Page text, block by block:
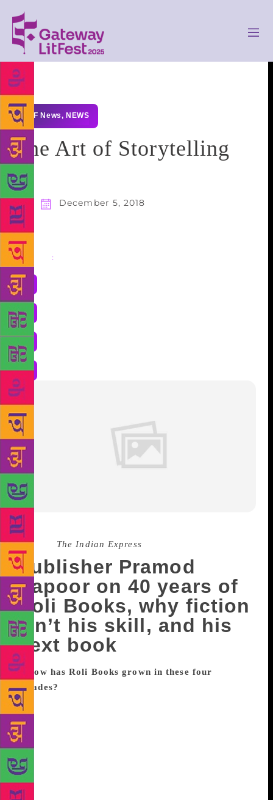
GLF News, NEWS
The Art of Storytelling
December 5, 2018
Share :
Source : The Indian Express
Publisher Pramod
Kapoor on 40 years of
Roli Books, why fiction
isn’t his skill, and his
next book
How has Roli Books grown in these four
decades?
publishing house. My maternal grandfather (D
Mehra) was the founder of one of the most
celebrated publishing house Rupa, and I used spend
my summer vacations with him. And my father, in
Varanasi, used to be a distributor for paper, and my
brothers were into printing. I used to help out at their
press. I also read a lot of comics and classics. I think